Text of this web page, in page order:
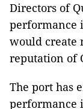
Directors of
performance
would create
reputation of
The port has
performance